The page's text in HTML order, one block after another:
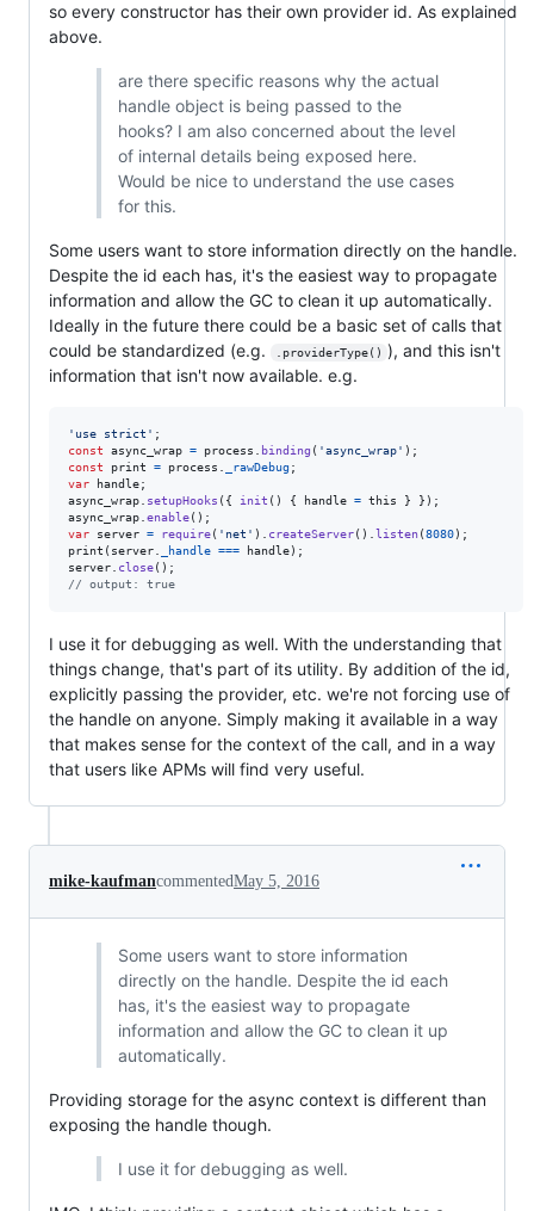
so every constructor has their own provider id. As explained
above.
are there specific reasons why the actual
handle object is being passed to the
hooks? I am also concerned about the level
of internal details being exposed here.
Would be nice to understand the use cases
for this.
Some users want to store information directly on the handle.
Despite the id each has, it's the easiest way to propagate
information and allow the GC to clean it up automatically.
Ideally in the future there could be a basic set of calls that
could be standardized (e.g.
.providerType() ), and this isn't
information that isn't now available. e.g.
'use strict' ;
const
async_wrap = process . binding ( 'async_wrap' ) ;
const
print = process . _rawDebug;
var
handle;
async_wrap. setupHooks ( { init ( ) { handle = this } } ) ;
async_wrap.enable( ) ;
var
server = require( 'net' ) . createServer( ) .listen(8080) ;
print ( server. _handle === handle) ;
server. close( ) ;
// output: true
I use it for debugging as well. With the understanding that
things change, that's part of its utility. By addition of the id,
explicitly passing the provider, etc. we're not forcing use of
the handle on anyone. Simply making it available in a way
that makes sense for the context of the call, and in a way
that users like APMs will find very useful.
mike-kaufmancommentedMay 5, 2016
Some users want to store information
directly on the handle. Despite the id each
has, it's the easiest way to propagate
information and allow the GC to clean it up
automatically.
Providing storage for the async context is different than
exposing the handle though.
I use it for debugging as well.